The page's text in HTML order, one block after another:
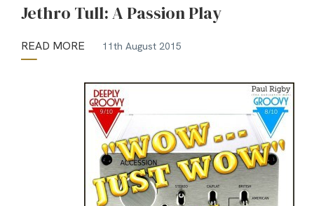
Jethro Tull: A Passion Play
READ MORE 11th August 2015